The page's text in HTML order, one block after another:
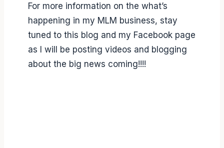
For more information on the what’s
happening in my MLM business, stay
tuned to this blog and my Facebook page
as I will be posting videos and blogging
about the big news coming!!!!